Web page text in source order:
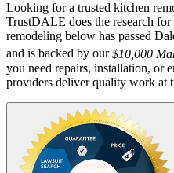
Looking for a trusted kitchen
TrustDALE does the research
remodeling below has passed
and is backed by our$10,000
you need repairs, installation, or
providers deliver quality work at